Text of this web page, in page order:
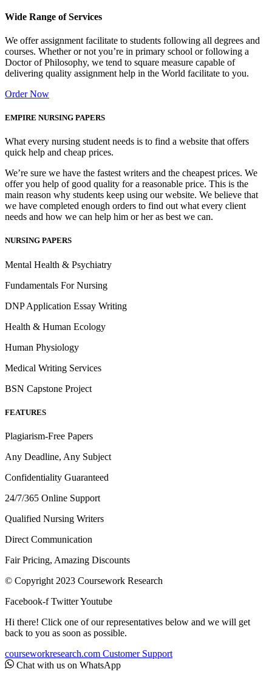
Wide Range of Services
We offer assignment facilitate to students following all degrees and
courses. Whether or not you’re in primary school or following a
Doctor of Philosophy, we tend to square measure capable of
delivering quality assignment help in the World facilitate to you.
Order Now
EMPIRE NURSING PAPERS
What every nursing student needs is to find a website that offers
quick help and cheap prices.
We’re sure we have the fastest writers and the cheapest prices. We
offer you help of good quality for a reasonable price. This is the
main reason why students keep using our website. We believe that
we have completed enough orders to find out what every client
needs and how we can help him or her as best we can.
NURSING PAPERS
Mental Health & Psychiatry
Fundamentals For Nursing
DNP Application Essay Writing
Health & Human Ecology
Human Physiology
Medical Writing Services
BSN Capstone Project
FEATURES
Plagiarism-Free Papers
Any Deadline, Any Subject
Confidentiality Guaranteed
24/7/365 Online Support
Qualified Nursing Writers
Direct Communication
Fair Pricing, Amazing Discounts
© Copyright 2023 Coursework Research
Facebook-f TwitterYoutube
Hi there! Click one of our representatives below and we will get
back to you as soon as possible.
courseworkresearch.com Customer Support
Chat with us on WhatsApp